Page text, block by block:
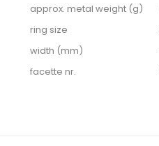
approx. metal weight (g)
ring size
width (mm)
facette nr.